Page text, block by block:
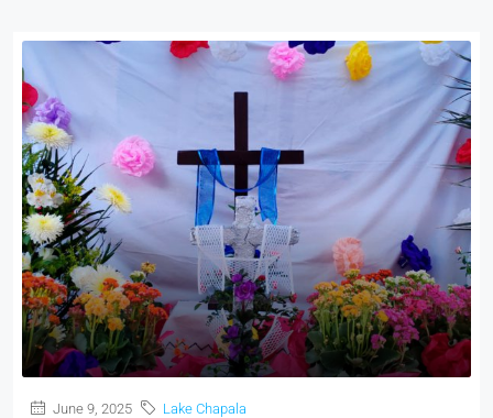
June 9, 2025 Lake Chapala